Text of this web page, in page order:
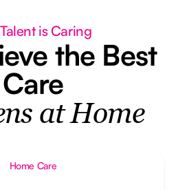
is Caring
the Best
Care
at Home
Home Care